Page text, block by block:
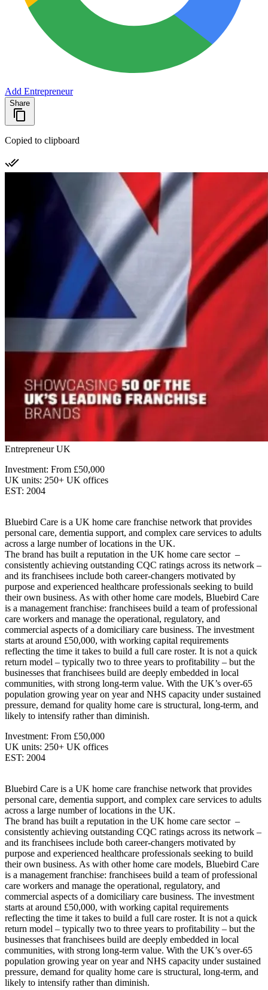
Add Entrepreneur
Share
Copied to clipboard
Entrepreneur UK
Investment: From £50,000
UK units: 250+ UK offices
EST: 2004
Bluebird Care is a UK home care franchise network that provides
personal care, dementia support, and complex care services to adults
across a large number of locations in the UK.
The brand has built a reputation in the UK home care sector –
consistently achieving outstanding CQC ratings across its network –
and its franchisees include both career-changers motivated by
purpose and experienced healthcare professionals seeking to build
their own business. As with other home care models, Bluebird Care
is a management franchise: franchisees build a team of professional
care workers and manage the operational, regulatory, and
commercial aspects of a domiciliary care business. The investment
starts at around £50,000, with working capital requirements
reflecting the time it takes to build a full care roster. It is not a quick
return model – typically two to three years to profitability – but the
businesses that franchisees build are deeply embedded in local
communities, with strong long-term value. With the UK’s over-65
population growing year on year and NHS capacity under sustained
pressure, demand for quality home care is structural, long-term, and
likely to intensify rather than diminish.
Investment: From £50,000
UK units: 250+ UK offices
EST: 2004
Bluebird Care is a UK home care franchise network that provides
personal care, dementia support, and complex care services to adults
across a large number of locations in the UK.
The brand has built a reputation in the UK home care sector –
consistently achieving outstanding CQC ratings across its network –
and its franchisees include both career-changers motivated by
purpose and experienced healthcare professionals seeking to build
their own business. As with other home care models, Bluebird Care
is a management franchise: franchisees build a team of professional
care workers and manage the operational, regulatory, and
commercial aspects of a domiciliary care business. The investment
starts at around £50,000, with working capital requirements
reflecting the time it takes to build a full care roster. It is not a quick
return model – typically two to three years to profitability – but the
businesses that franchisees build are deeply embedded in local
communities, with strong long-term value. With the UK’s over-65
population growing year on year and NHS capacity under sustained
pressure, demand for quality home care is structural, long-term, and
likely to intensify rather than diminish.